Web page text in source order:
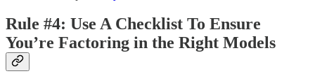
Rule #4: Use A Checklist To Ensure
You’re Factoring in the Right Models